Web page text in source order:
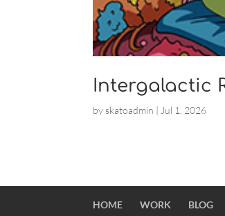
Intergalactic
by skatoadmin | Jul 1, 2026
HOME WORK BLOG